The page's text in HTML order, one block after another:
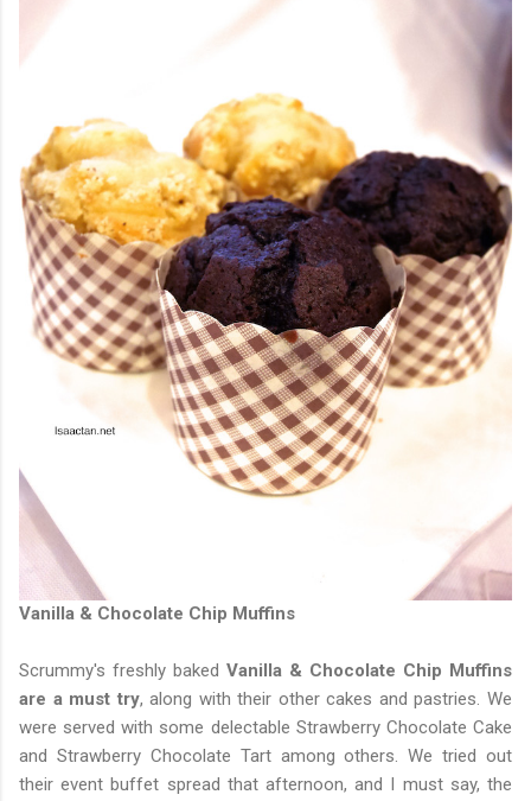
Vanilla & Chocolate Chip Muffins
Scrummy's freshly baked Vanilla & Chocolate Chip Muffins
are a must try, along with their other cakes and pastries. We
were served with some delectable Strawberry Chocolate Cake
and Strawberry Chocolate Tart among others. We tried out
their event buffet spread that afternoon, and I must say, the